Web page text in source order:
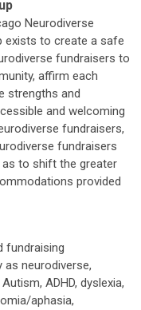
Neurodiverse
exists to create a safe
fundraisers to
affirm each
strengths and
and welcoming
fundraisers,
fundraisers
to shift the greater
provided
fundraising
neurodiverse,
ADHD, dyslexia,
aphasia,